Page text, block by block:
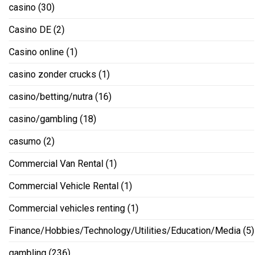
casino (30)
Casino DE (2)
Casino online (1)
casino zonder crucks (1)
casino/betting/nutra (16)
casino/gambling (18)
casumo (2)
Commercial Van Rental (1)
Commercial Vehicle Rental (1)
Commercial vehicles renting (1)
Finance/Hobbies/Technology/Utilities/Education/Media (5)